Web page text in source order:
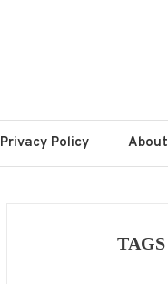
Privacy Policy About
TAGS